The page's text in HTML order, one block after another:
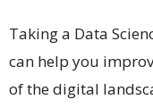
Taking a Data
can help you
of the digital